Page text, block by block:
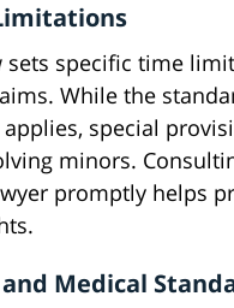
sets specific time
While the
special
minors.
promptly helps
Medical